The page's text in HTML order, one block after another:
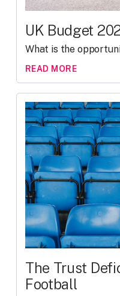
UK Budget
What is the
READ MORE
The Trust
Football